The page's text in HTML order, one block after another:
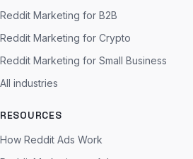
Reddit Marketing for B2B
Reddit Marketing for Crypto
Reddit Marketing for Small Business
All industries
RESOURCES
How Reddit Ads Work